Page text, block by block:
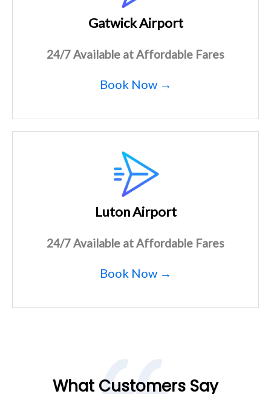
Gatwick Airport
24/7 Available at Affordable Fares
Book Now →
Luton Airport
24/7 Available at Affordable Fares
Book Now →
What Customers Say